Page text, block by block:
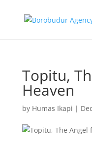
Topitu,
Heaven
by Humas Ikapi |